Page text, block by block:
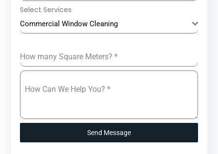
Select Services
Commercial Window Cleaning
How many Square Meters? *
How Can We Help You? *
Send Message